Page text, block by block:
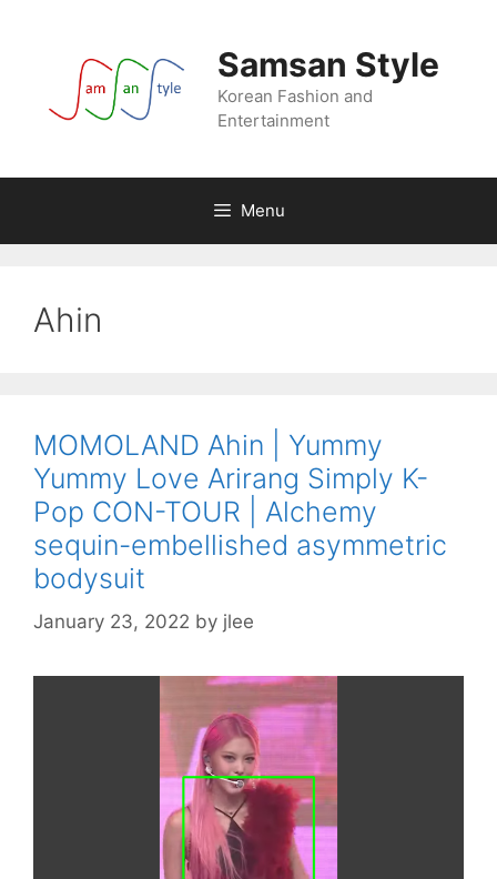
Samsan Style
Korean Fashion and
Entertainment
Menu
Ahin
MOMOLAND Ahin | Yummy
Yummy Love Arirang Simply K-
Pop CON-TOUR | Alchemy
sequin-embellished asymmetric
bodysuit
January 23, 2022 by jlee